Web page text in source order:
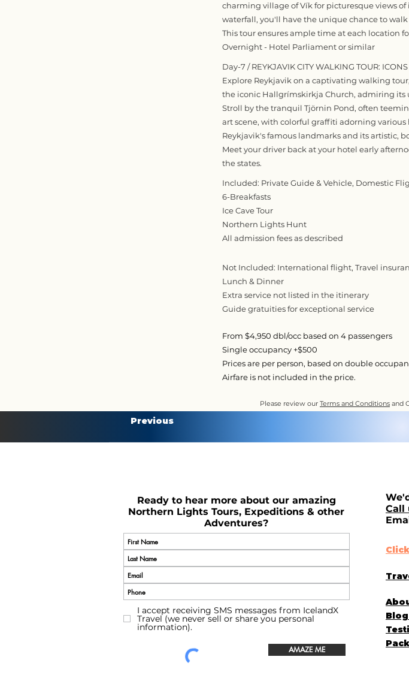
charming village of Vík for picturesque views
waterfall, you'll have the unique chance to
This tour ensures ample time at each location
Overnight - Hotel Parliament or similar
Day-7 / REYKJAVIK CITY WALKING TOUR:
Explore Reykjavik on a captivating walking
the iconic Hallgrímskirkja Church, admiring
Stroll by the tranquil Tjörnin Pond, often
art scene, with colorful graffiti adorning
Reykjavik's famous landmarks and its artistic,
Meet your driver back at your hotel early
the states.
Included: Private Guide & Vehicle, Domestic
6-Breakfasts
Ice Cave Tour
Northern Lights Hunt
All admission fees as described
Not Included: International flight, Travel
Lunch & Dinner
Extra service not listed in the itinerary
Guide gratuities for exceptional service
From $4,950 dbl/occ based on 4 passengers
Single occupancy +$500
Prices are per person, based on double
Airfare is not included in the price.
Please review our Terms and Conditions and
Previous
Ready to hear more about our amazing
Northern Lights Tours, Expeditions & other
Adventures?
I accept receiving SMS messages from IcelandX
Travel (we never sell or share you personal
information).
AMAZE ME
Call
Blog